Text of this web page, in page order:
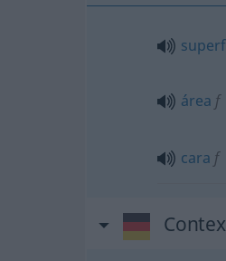
área f
cara f